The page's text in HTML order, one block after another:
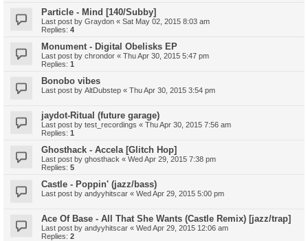
Particle - Mind [140/Subby]
Last post by Graydon « Sat May 02, 2015 8:03 am
Replies: 4
Monument - Digital Obelisks EP
Last post by chrondor « Thu Apr 30, 2015 5:47 pm
Replies: 1
Bonobo vibes
Last post by AltDubstep « Thu Apr 30, 2015 3:54 pm
jaydot-Ritual (future garage)
Last post by test_recordings « Thu Apr 30, 2015 7:56 am
Replies: 1
Ghosthack - Accela [Glitch Hop]
Last post by ghosthack « Wed Apr 29, 2015 7:38 pm
Replies: 5
Castle - Poppin' (jazz/bass)
Last post by andyyhitscar « Wed Apr 29, 2015 5:00 pm
Ace Of Base - All That She Wants (Castle Remix) [jazz/trap]
Last post by andyyhitscar « Wed Apr 29, 2015 12:06 am
Replies: 2